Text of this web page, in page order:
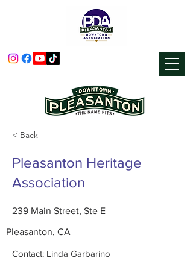
< Back
Pleasanton Heritage
Association
239 Main Street, Ste E
Pleasanton, CA
Contact: Linda Garbarino